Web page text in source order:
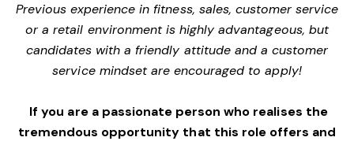
Previous experience in fitness, sales, customer service
or a retail environment is highly advantageous, but
candidates with a friendly attitude and a customer
service mindset are encouraged to apply!
If you are a passionate person who realises the
tremendous opportunity that this role offers and